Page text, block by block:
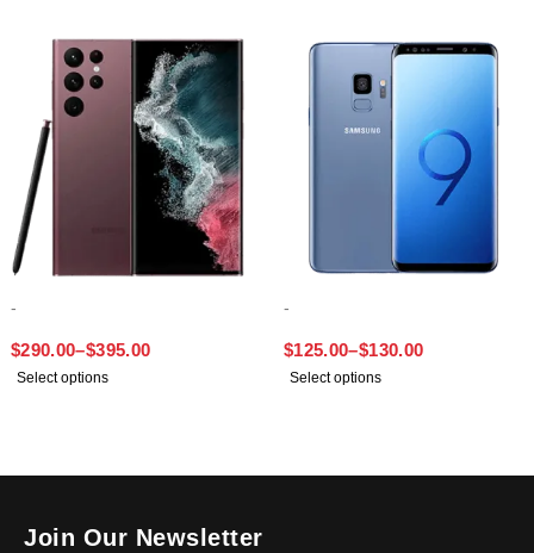
-
$290.00–$395.00
Select options
-
$125.00–$130.00
Select options
Join Our Newsletter